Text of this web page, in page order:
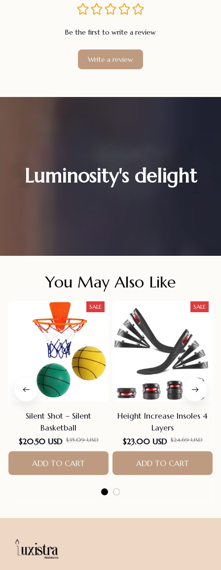
Be the first to write a review
Write a review
Luminosity's delight
You May Also Like
SALE
Silent Shot – Silent
Basketball
$20.50 USD $35.09 USD
ADD TO CART
SALE
Height Increase Insoles 4
Layers
$23.00 USD $24.69 USD
ADD TO CART